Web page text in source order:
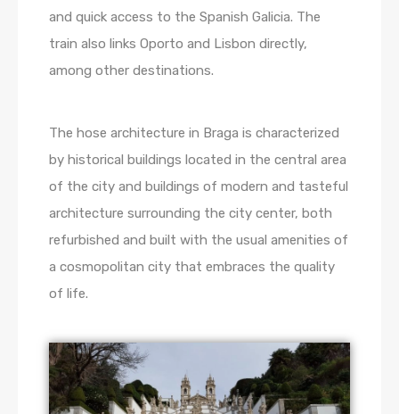
and quick access to the Spanish Galicia. The
train also links Oporto and Lisbon directly,
among other destinations.
The hose architecture in Braga is characterized
by historical buildings located in the central area
of the city and buildings of modern and tasteful
architecture surrounding the city center, both
refurbished and built with the usual amenities of
a cosmopolitan city that embraces the quality
of life.